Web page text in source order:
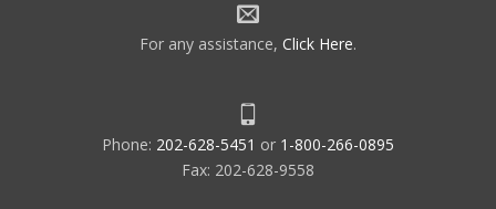
For any assistance, Click Here.
Phone: 202-628-5451 or 1-800-266-0895
Fax: 202-628-9558